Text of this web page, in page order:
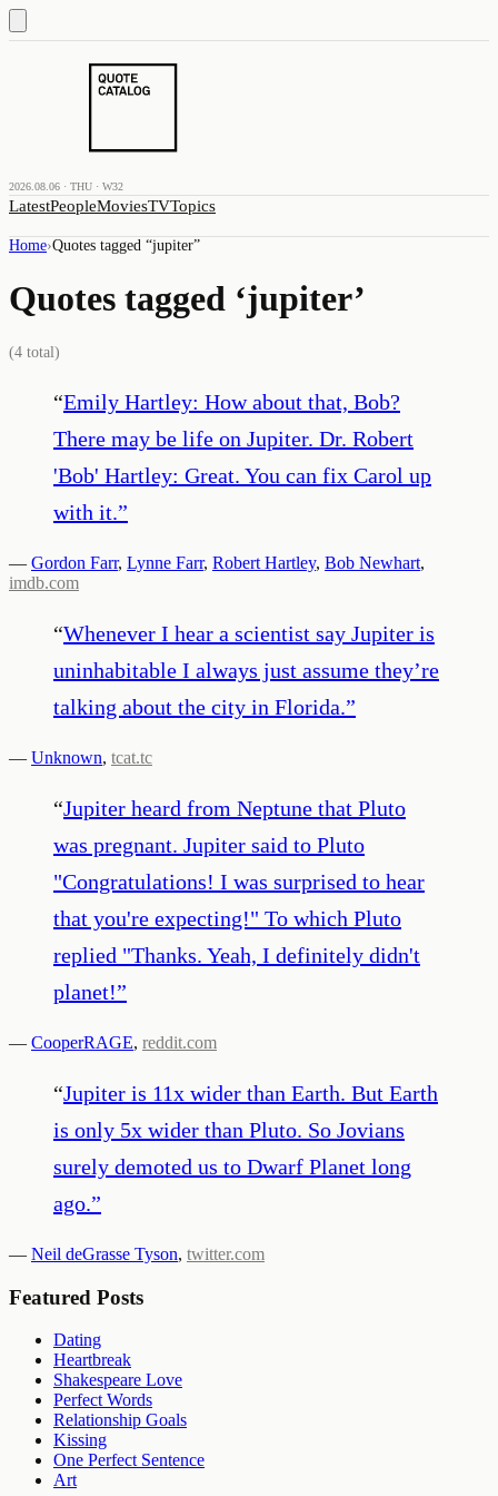
2026.08.06 · THU · W32
LatestPeopleMoviesTVTopics
Home›Quotes tagged “jupiter”
Quotes tagged ‘jupiter’
(4 total)
“Emily Hartley: How about that, Bob?
There may be life on Jupiter. Dr. Robert
'Bob' Hartley: Great. You can fix Carol up
with it.”
— Gordon Farr, Lynne Farr, Robert Hartley, Bob Newhart,
imdb.com
“Whenever I hear a scientist say Jupiter is
uninhabitable I always just assume they’re
talking about the city in Florida.”
— Unknown, tcat.tc
“Jupiter heard from Neptune that Pluto
was pregnant. Jupiter said to Pluto
"Congratulations! I was surprised to hear
that you're expecting!" To which Pluto
replied "Thanks. Yeah, I definitely didn't
planet!”
— CooperRAGE, reddit.com
“Jupiter is 11x wider than Earth. But Earth
is only 5x wider than Pluto. So Jovians
surely demoted us to Dwarf Planet long
ago.”
— Neil deGrasse Tyson, twitter.com
Featured Posts
Dating
Heartbreak
Shakespeare Love
Perfect Words
Relationship Goals
Kissing
One Perfect Sentence
Art